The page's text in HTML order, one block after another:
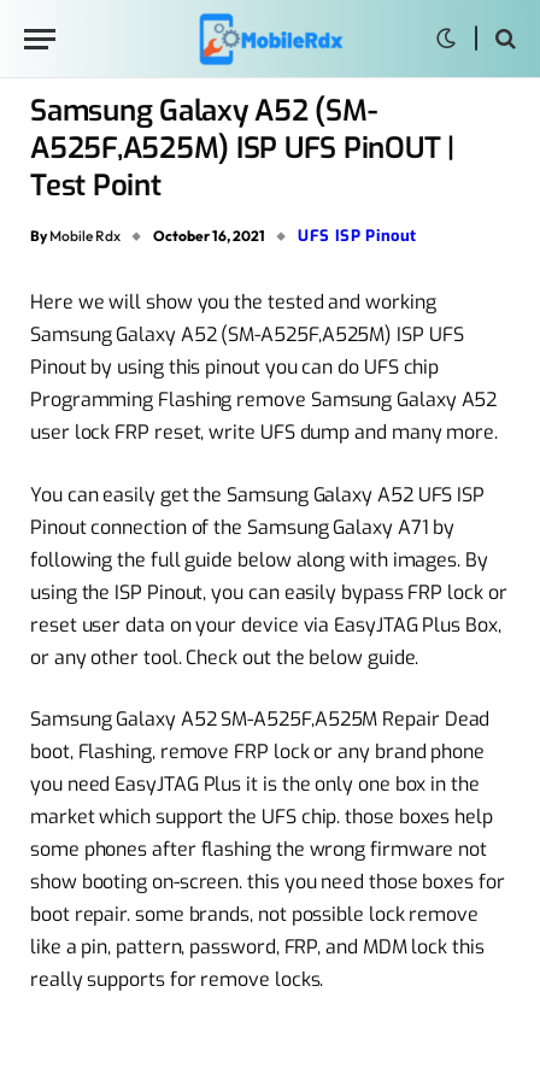
Samsung Galaxy A52 (SM-
A525F,A525M) ISP UFS PinOUT |
Test Point
By Mobile Rdx October 16, 2021 UFS ISP Pinout
Here we will show you the tested and working
Samsung Galaxy A52 (SM-A525F,A525M) ISP UFS
Pinout by using this pinout you can do UFS chip
Programming Flashing remove Samsung Galaxy A52
user lock FRP reset, write UFS dump and many more.
You can easily get the Samsung Galaxy A52 UFS ISP
Pinout connection of the Samsung Galaxy A71 by
following the full guide below along with images. By
using the ISP Pinout, you can easily bypass FRP lock or
reset user data on your device via EasyJTAG Plus Box,
or any other tool. Check out the below guide.
Samsung Galaxy A52 SM-A525F,A525M Repair Dead
boot, Flashing, remove FRP lock or any brand phone
you need EasyJTAG Plus it is the only one box in the
market which support the UFS chip. those boxes help
some phones after flashing the wrong firmware not
show booting on-screen. this you need those boxes for
boot repair. some brands, not possible lock remove
like a pin, pattern, password, FRP, and MDM lock this
really supports for remove locks.